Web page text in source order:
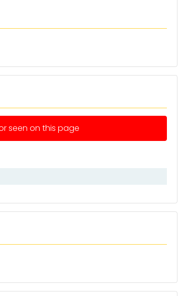
seen on this page